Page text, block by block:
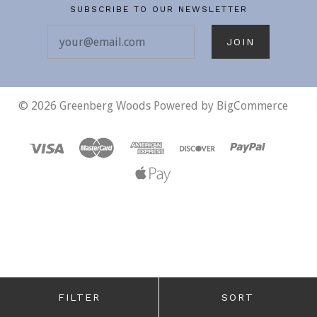
FILTER SORT
SUBSCRIBE TO OUR NEWSLETTER
© 2026 Greenberg Woods Powered by BigCommerce